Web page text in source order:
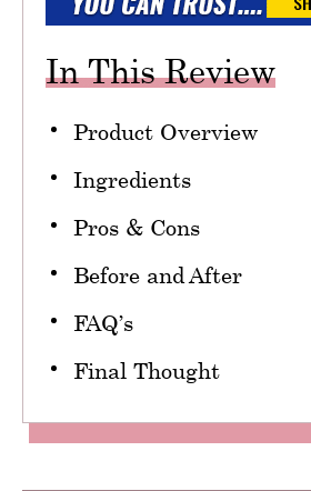
In This Review
Product Overview
Ingredients
Pros & Cons
Before and After
FAQ’s
Final Thought